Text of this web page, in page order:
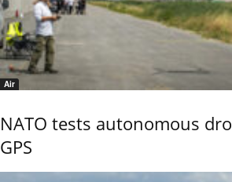
Air
NATO tests autonomous
GPS